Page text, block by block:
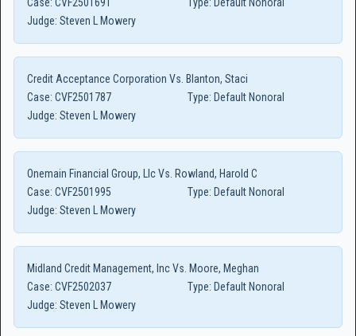
Judge: Steven L Mowery
Credit Acceptance Corporation Vs. Blanton, Staci
Case: CVF2501787 Type: Default Nonoral
Judge: Steven L Mowery
Onemain Financial Group, Llc Vs. Rowland, Harold C
Case: CVF2501995 Type: Default Nonoral
Judge: Steven L Mowery
Midland Credit Management, Inc Vs. Moore, Meghan
Case: CVF2502037 Type: Default Nonoral
Judge: Steven L Mowery